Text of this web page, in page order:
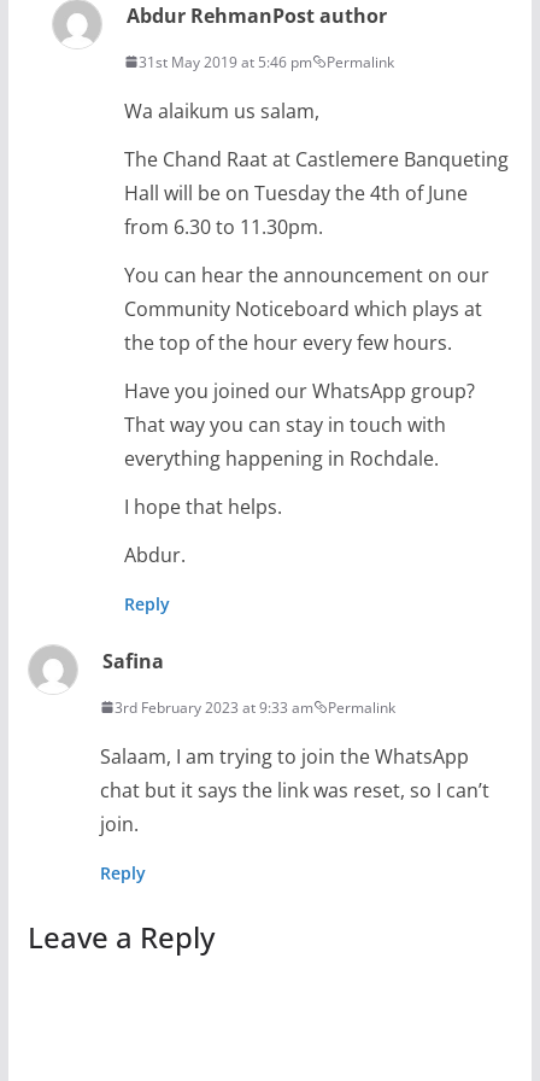
Abdur RehmanPost author
31st May 2019 at 5:46 pm Permalink
Wa alaikum us salam,
The Chand Raat at Castlemere Banqueting
Hall will be on Tuesday the 4th of June
from 6.30 to 11.30pm.
You can hear the announcement on our
Community Noticeboard which plays at
the top of the hour every few hours.
Have you joined our WhatsApp group?
That way you can stay in touch with
everything happening in Rochdale.
I hope that helps.
Abdur.
Reply
Safina
3rd February 2023 at 9:33 am Permalink
Salaam, I am trying to join the WhatsApp
chat but it says the link was reset, so I can’t
join.
Reply
Leave a Reply